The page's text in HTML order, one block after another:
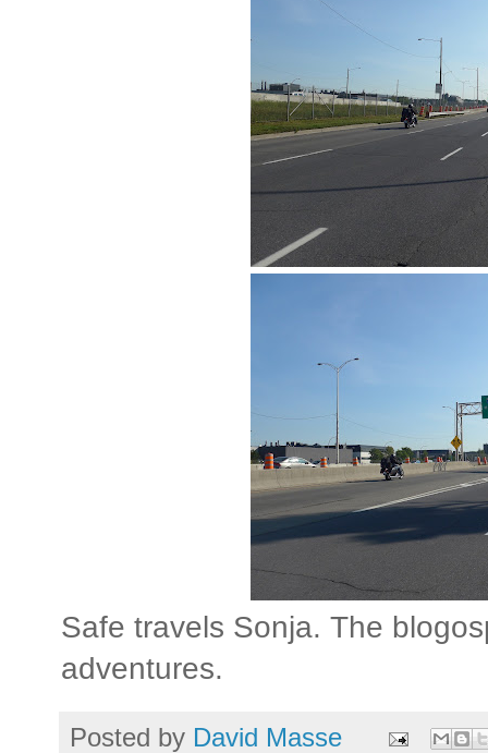
Safe travels Sonja. The
adventures.
Posted by David Masse